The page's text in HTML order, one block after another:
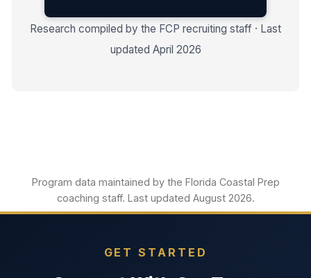
Research compiled by the FCP recruiting staff · Last
updated April 2026
Program data maintained by the Florida Coastal Prep
coaching staff. Last updated August 2026.
GET STARTED